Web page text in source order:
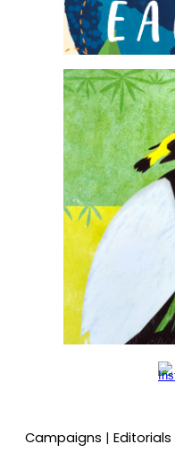
Campaigns | Editorials